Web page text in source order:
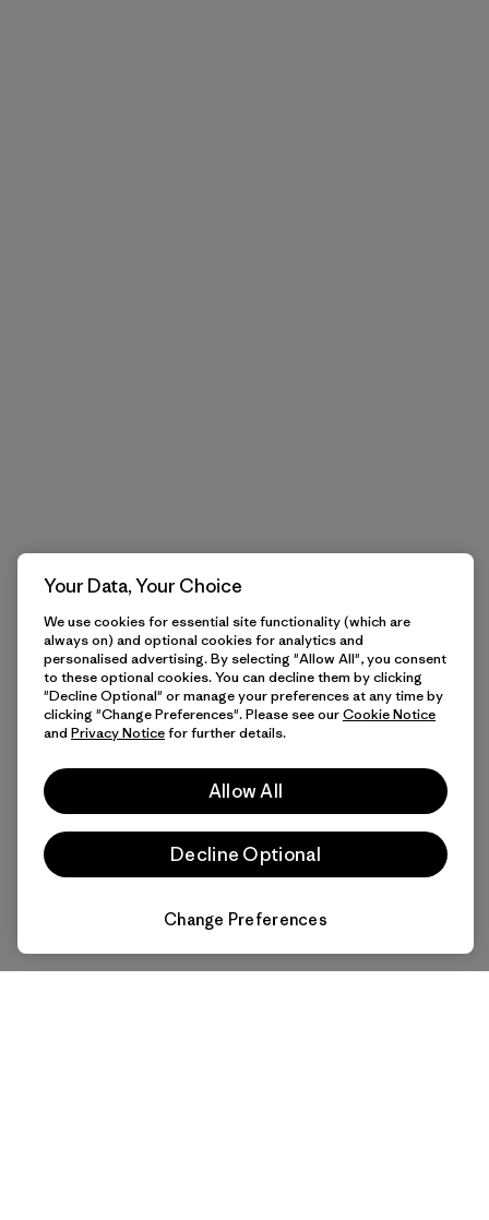
Your Data, Your Choice
We use cookies for essential site functionality (which are
always on) and optional cookies for analytics and
personalised advertising. By selecting "Allow All", you consent
to these optional cookies. You can decline them by clicking
"Decline Optional" or manage your preferences at any time by
clicking "Change Preferences". Please see ourCookie Notice
and Privacy Noticefor further details.
Allow All
Decline Optional
Change Preferences